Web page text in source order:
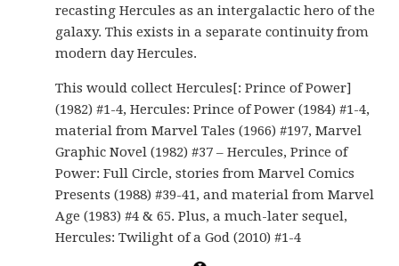
recasting Hercules as an intergalactic hero of the
galaxy. This exists in a separate continuity from
modern day Hercules.
This would collect Hercules[: Prince of Power]
(1982) #1-4, Hercules: Prince of Power (1984) #1-4,
material from Marvel Tales (1966) #197, Marvel
Graphic Novel (1982) #37 – Hercules, Prince of
Power: Full Circle, stories from Marvel Comics
Presents (1988) #39-41, and material from Marvel
Age (1983) #4 & 65. Plus, a much-later sequel,
Hercules: Twilight of a God (2010) #1-4